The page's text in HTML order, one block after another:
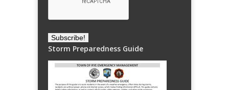
Storm Preparedness Guide